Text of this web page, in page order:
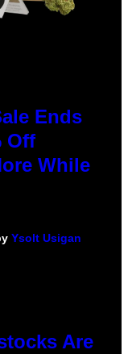
Ends
Off
While
Ysolt Usigan
Are